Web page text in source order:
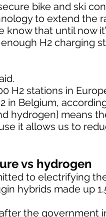
bike and ski
to extend the
know that until now
H2 charging
H2 stations in
in Belgium,
hydrogen] means
it allows us to
vs hydrogen
to electrifying
hybrids made up
the government